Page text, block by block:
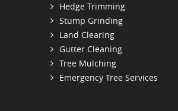
Hedge Trimming
Stump Grinding
Land Clearing
Gutter Cleaning
Tree Mulching
Emergency Tree Services